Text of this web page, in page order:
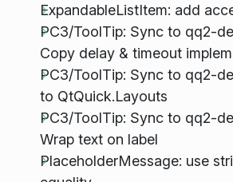
ExpandableListItem: add
PC3/ToolTip: Sync to qq2-
Copy delay & timeout
PC3/ToolTip: Sync to qq2-
to QtQuick.Layouts
PC3/ToolTip: Sync to qq2-
Wrap text on label
PlaceholderMessage: use